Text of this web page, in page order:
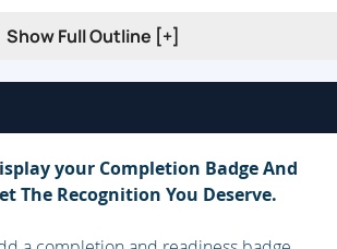
loops and conditions.
with Ansible Vault and manage
Show Full Outline [+]
your Completion Badge And
The Recognition You Deserve.